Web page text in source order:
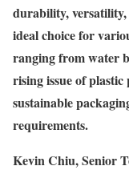
durability, versatility,
ideal choice for
ranging from water
rising issue of
sustainable
requirements.
Kevin Chiu, Senior